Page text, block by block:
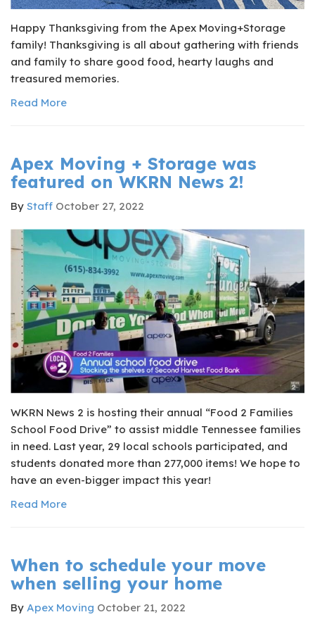
Happy Thanksgiving from the Apex Moving+Storage
family! Thanksgiving is all about gathering with friends
and family to share good food, hearty laughs and
treasured memories.
Read More
Apex Moving + Storage was
featured on WKRN News 2!
By Staff October 27, 2022
​WKRN News 2 is hosting their annual “Food 2 Families
School Food Drive” to assist middle Tennessee families
in need. Last year, 29 local schools participated, and
students donated more than 277,000 items! We hope to
have an even-bigger impact this year!
Read More
When to schedule your move
when selling your home
By Apex Moving October 21, 2022